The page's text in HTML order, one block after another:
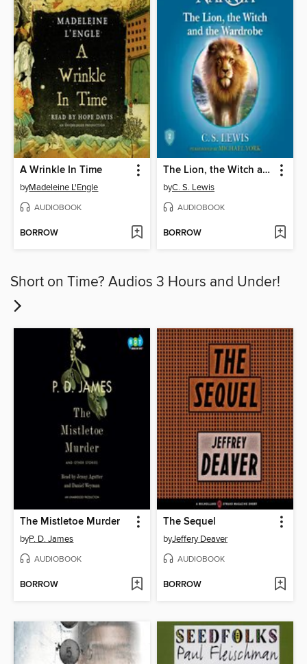
A Wrinkle In Time
byMadeleine L'Engle
AUDIOBOOK
BORROW
The Lion, the Witch and the Wardrobe
byC. S. Lewis
AUDIOBOOK
BORROW
Short on Time? Audios 3 Hours and Under!
The Mistletoe Murder
byP. D. James
AUDIOBOOK
BORROW
The Sequel
byJeffery Deaver
AUDIOBOOK
BORROW